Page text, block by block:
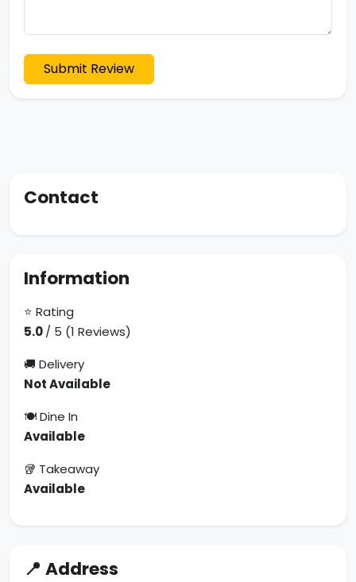
Submit Review
Contact
Information
⭐ Rating
5.0/ 5 (1 Reviews)
🚚 Delivery
Not Available
🍽 Dine In
Available
🥡 Takeaway
Available
📍 Address